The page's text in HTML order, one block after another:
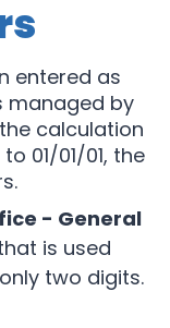
entered as
managed by
calculation
01/01/01, the
- General
is used
two digits.